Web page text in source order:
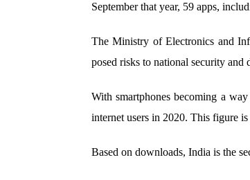
September that year, 59 apps,
The Ministry of Electronics and
posed risks to national security and
With smartphones becoming a
internet users in 2020. This figure
Based on downloads, India is the